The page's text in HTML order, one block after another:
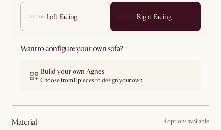
Left Facing Right Facing
Want to configure your own sofa?
Build your own Agnes
Choose from 11 pieces to design your own
material 4 options available